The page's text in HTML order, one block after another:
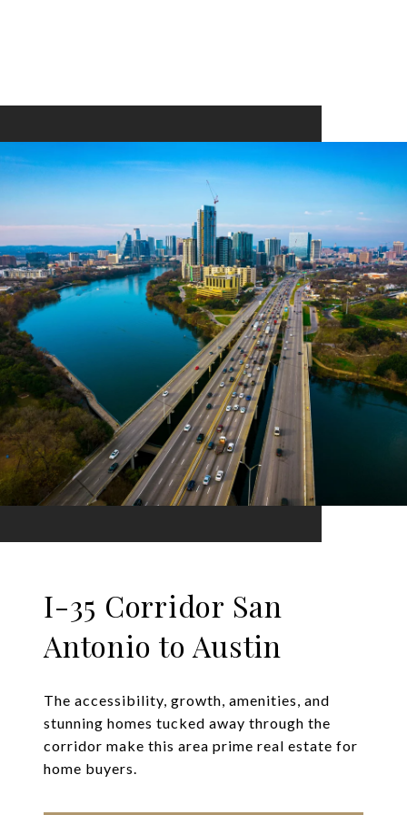
I-35 Corridor San
Antonio to Austin
The accessibility, growth, amenities, and
stunning homes tucked away through the
corridor make this area prime real estate for
home buyers.